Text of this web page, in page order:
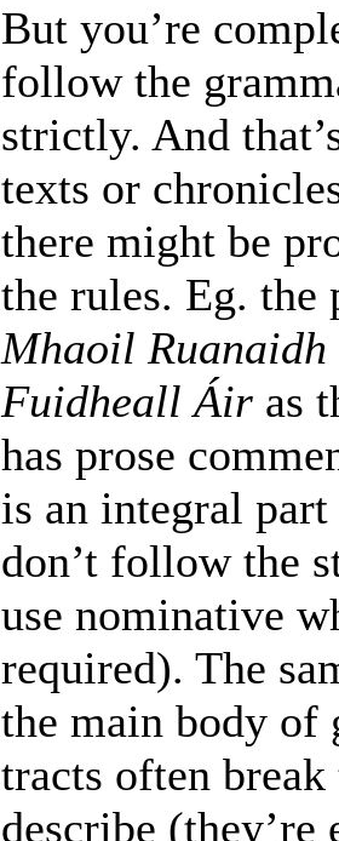
But you’re
follow the
strictly. And
texts or
there might be
the rules. Eg. the
Mhaoil Ruanaidh
Fuidheall Áir as
has prose
is an integral
don’t follow the
use nominative
required). The
the main body of
tracts often
describe